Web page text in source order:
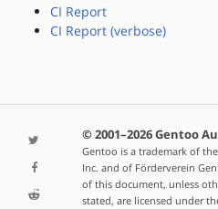
CI Report
CI Report (verbose)
© 2001–2026 Gentoo
Gentoo is a trademark of
Inc. and of Förderverein
of this document, unless
stated, are licensed under